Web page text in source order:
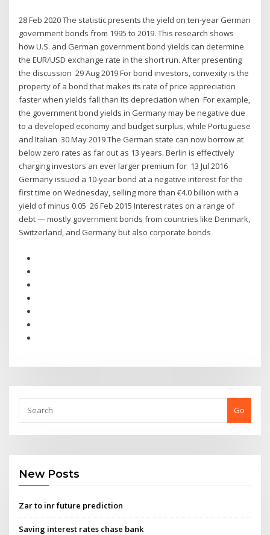
28 Feb 2020 The statistic presents the yield on ten-year German
government bonds from 1995 to 2019. This research shows
how U.S. and German government bond yields can determine
the EUR/USD exchange rate in the short run. After presenting
the discussion 29 Aug 2019 For bond investors, convexity is the
property of a bond that makes its rate of price appreciation
faster when yields fall than its depreciation when For example,
the government bond yields in Germany may be negative due
to a developed economy and budget surplus, while Portuguese
and Italian 30 May 2019 The German state can now borrow at
below zero rates as far out as 13 years. Berlin is effectively
charging investors an ever larger premium for 13 Jul 2016
Germany issued a 10-year bond at a negative interest for the
first time on Wednesday, selling more than €4.0 billion with a
yield of minus 0.05 26 Feb 2015 Interest rates on a range of
debt — mostly government bonds from countries like Denmark,
Switzerland, and Germany but also corporate bonds
Go
New Posts
Zar to inr future prediction
Saving interest rates chase bank